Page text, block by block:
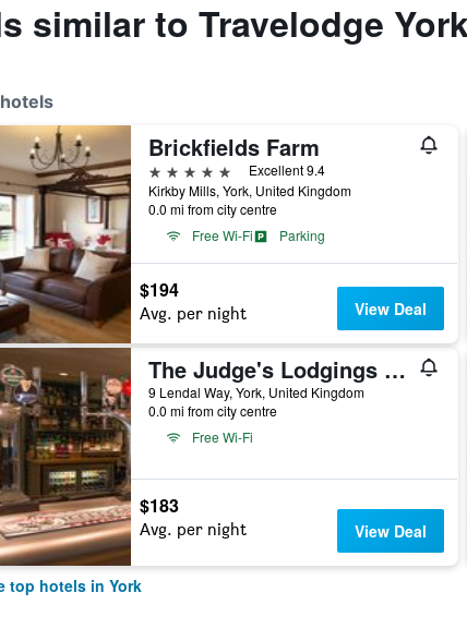
similar to Travelodge
Brickfields Farm
5 stars
Excellent 9.4
Kirkby Mills, York, United Kingdom
0.0 mi from city centre
Free Wi-Fi
Parking
$194
Avg. per night View Deal
The Judge's Lodgings York
9 Lendal Way, York, United Kingdom
0.0 mi from city centre
Free Wi-Fi
$183
Avg. per night View Deal
top hotels in York